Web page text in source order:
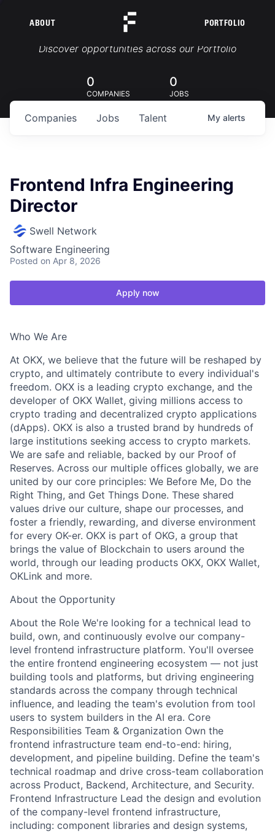
ABOUT PORTFOLIO
Portfolio Jobs
Discover opportunities across our Portfolio
0
COMPANIES
0
JOBS
Jobs
Companies Talent My alerts
Frontend Infra Engineering
Director
Swell Network
Software Engineering
Posted on Apr 8, 2026
Apply now
Who We Are
At OKX, we believe that the future will be reshaped by
crypto, and ultimately contribute to every individual's
freedom. OKX is a leading crypto exchange, and the
developer of OKX Wallet, giving millions access to
crypto trading and decentralized crypto applications
(dApps). OKX is also a trusted brand by hundreds of
large institutions seeking access to crypto markets.
We are safe and reliable, backed by our Proof of
Reserves. Across our multiple offices globally, we are
united by our core principles: We Before Me, Do the
Right Thing, and Get Things Done. These shared
values drive our culture, shape our processes, and
foster a friendly, rewarding, and diverse environment
for every OK-er. OKX is part of OKG, a group that
brings the value of Blockchain to users around the
world, through our leading products OKX, OKX Wallet,
OKLink and more.
About the Opportunity
About the Role We're looking for a technical lead to
build, own, and continuously evolve our company-
level frontend infrastructure platform. You'll oversee
the entire frontend engineering ecosystem — not just
building tools and platforms, but driving engineering
standards across the company through technical
influence, and leading the team's evolution from tool
users to system builders in the AI era. Core
Responsibilities Team & Organization Own the
frontend infrastructure team end-to-end: hiring,
development, and pipeline building. Define the team's
technical roadmap and drive cross-team collaboration
across Product, Backend, Architecture, and Security.
Frontend Infrastructure Lead the design and evolution
of the company-level frontend infrastructure,
including: component libraries and design systems,